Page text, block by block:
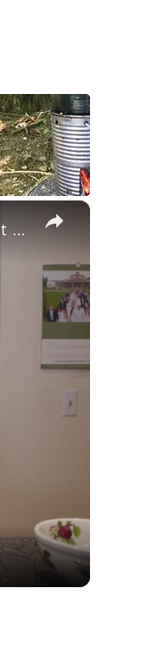
×
Potato Leek Soup with Crispy Guanciale – Easy and Delicious Comfort Food!